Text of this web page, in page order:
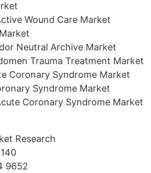
Wound Care Market
Neutral Archive Market
Trauma Treatment Market
Coronary Syndrome Market
Syndrome Market
Coronary Syndrome Market
Research
9652